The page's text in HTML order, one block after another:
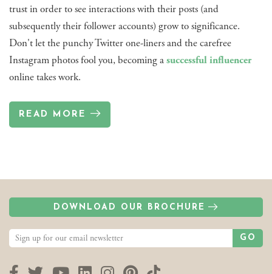
trust in order to see interactions with their posts (and
subsequently their follower accounts) grow to significance.
Don't let the punchy Twitter one-liners and the carefree
Instagram photos fool you, becoming asuccessful influencer
online takes work.
READ MORE
DOWNLOAD OUR BROCHURE
GO